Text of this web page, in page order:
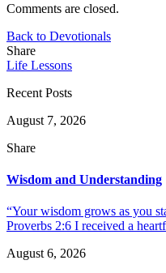
Comments are closed.
Back to Devotionals
Share
Life Lessons
Recent Posts
August 7, 2026
Share
Wisdom and Understanding
“Your wisdom grows as you
Proverbs 2:6 I received a
August 6, 2026